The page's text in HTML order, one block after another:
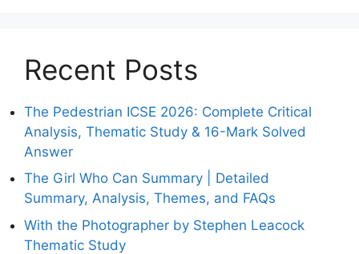
Recent Posts
The Pedestrian ICSE 2026: Complete Critical
Analysis, Thematic Study & 16-Mark Solved
Answer
The Girl Who Can Summary | Detailed
Summary, Analysis, Themes, and FAQs
With the Photographer by Stephen Leacock
Thematic Study